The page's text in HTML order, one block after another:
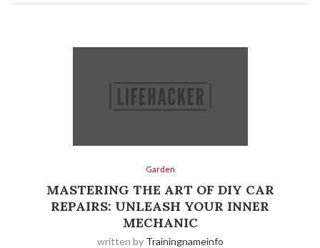
Garden
MASTERING THE ART OF DIY CAR
REPAIRS: UNLEASH YOUR INNER
MECHANIC
written by Trainingnameinfo